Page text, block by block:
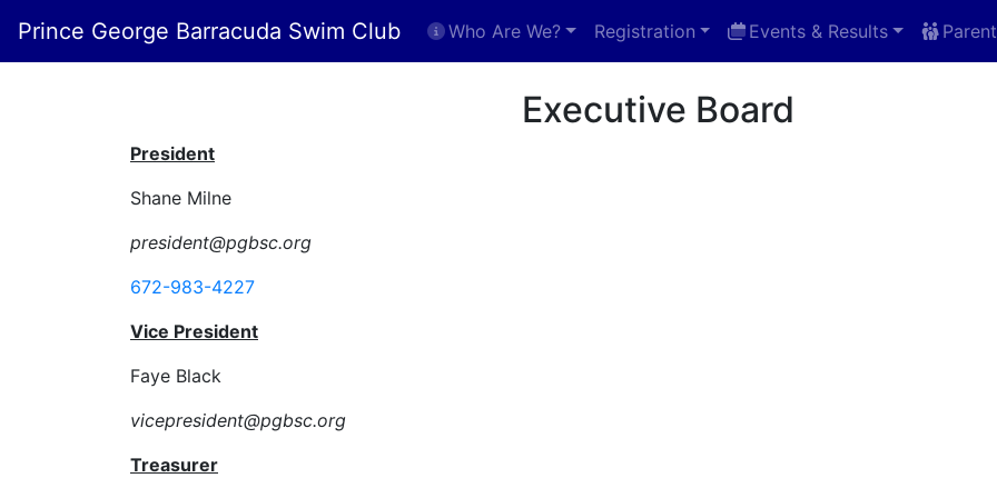
Prince George Barracuda Swim Club Who Are We? Registration Events & Results
Executive Board
President
Shane Milne
president@pgbsc.org
672-983-4227
Vice President
Faye Black
vicepresident@pgbsc.org
Treasurer